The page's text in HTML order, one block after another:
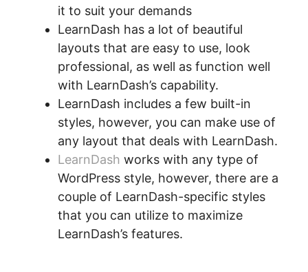
it to suit your demands
LearnDash has a lot of beautiful
layouts that are easy to use, look
professional, as well as function well
with LearnDash’s capability.
LearnDash includes a few built-in
styles, however, you can make use of
any layout that deals with LearnDash.
LearnDash works with any type of
WordPress style, however, there are a
couple of LearnDash-specific styles
that you can utilize to maximize
LearnDash’s features.